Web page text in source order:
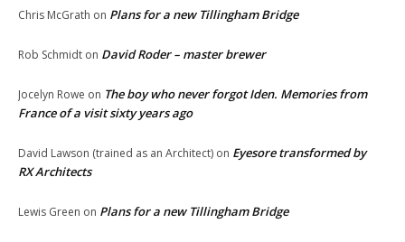
Chris McGrath on Plans for a new Tillingham Bridge
Rob Schmidt on David Roder – master brewer
Jocelyn Rowe on The boy who never forgot Iden. Memories from
France of a visit sixty years ago
David Lawson (trained as an Architect) on Eyesore transformed by
RX Architects
Lewis Green on Plans for a new Tillingham Bridge